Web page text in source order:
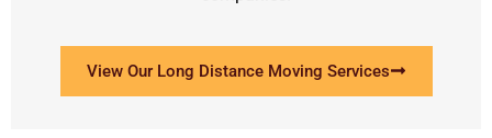
View Our Long Distance Moving Services